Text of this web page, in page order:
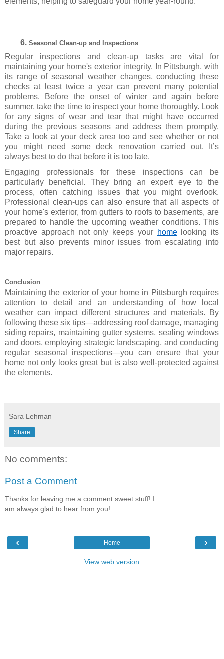
Seasonal Clean-up and Inspections
Regular inspections and clean-up tasks are vital for
maintaining your home's exterior integrity. In Pittsburgh, with
its range of seasonal weather changes, conducting these
checks at least twice a year can prevent many potential
problems. Before the onset of winter and again before
summer, take the time to inspect your home thoroughly. Look
for any signs of wear and tear that might have occurred
during the previous seasons and address them promptly.
Take a look at your deck area too and see whether or not
you might need some deck renovation carried out. It’s
always best to do that before it is too late.
Engaging professionals for these inspections can be
particularly beneficial. They bring an expert eye to the
process, often catching issues that you might overlook.
Professional clean-ups can also ensure that all aspects of
your home's exterior, from gutters to roofs to basements, are
prepared to handle the upcoming weather conditions. This
proactive approach not only keeps your homelooking its
best but also prevents minor issues from escalating into
major repairs.
Conclusion
Maintaining the exterior of your home in Pittsburgh requires
attention to detail and an understanding of how local
weather can impact different structures and materials. By
following these six tips—addressing roof damage, managing
siding repairs, maintaining gutter systems, sealing windows
and doors, employing strategic landscaping, and conducting
regular seasonal inspections—you can ensure that your
home not only looks great but is also well-protected against
the elements.
Sara Lehman
Share
No comments:
Post a Comment
Thanks for leaving me a comment sweet stuff! I
am always glad to hear from you!
‹ ›
Home
View web version